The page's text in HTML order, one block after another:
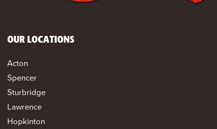
OUR LOCATIONS
Acton
Spencer
Sturbridge
Lawrence
Hopkinton